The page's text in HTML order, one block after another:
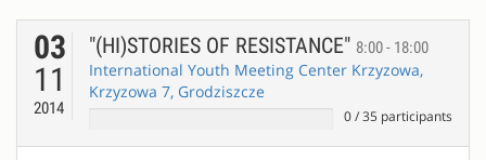
03
11
2014
"(HI)STORIES OF RESISTANCE" 8:00 - 18:00
International Youth Meeting Center Krzyzowa,
Krzyzowa 7, Grodziszcze
0/35 participants